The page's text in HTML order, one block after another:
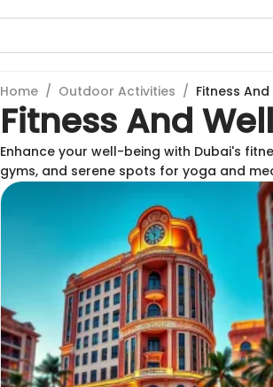
Home / Outdoor Activities / Fitness
Fitness And
Enhance your well-being with Dubai's
gyms, and serene spots for yoga and